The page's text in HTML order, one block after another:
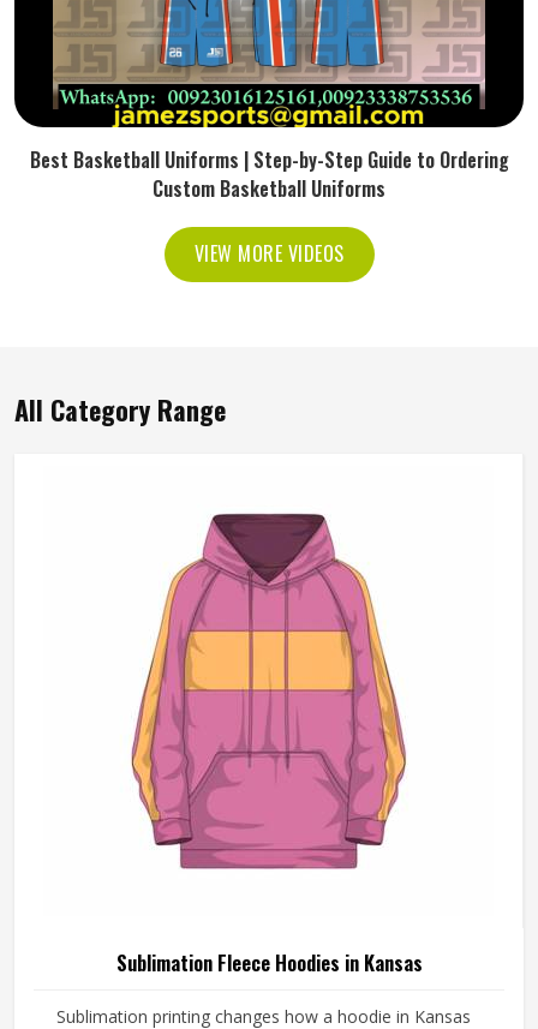
Best Basketball Uniforms | Step-by-Step Guide to Ordering
Custom Basketball Uniforms
VIEW MORE VIDEOS
All Category Range
Sublimation Fleece Hoodies in Kansas
Sublimation printing changes how a hoodie in Kansas